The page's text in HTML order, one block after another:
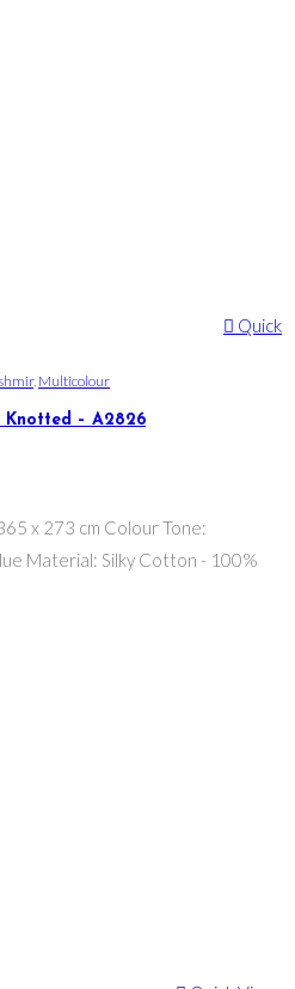
Quick
, Multicolour
Knotted – A2826
x 273 cm Colour Tone:
Material: Silky Cotton - 100%